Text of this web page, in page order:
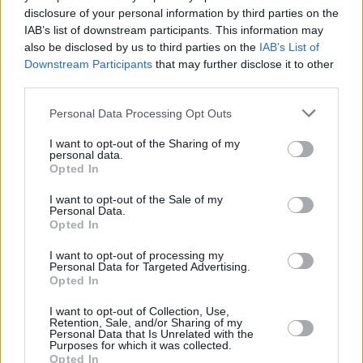
disclosure of your personal information by third parties on the
IAB’s list of downstream participants. This information may
also be disclosed by us to third parties on the IAB’s List of
Downstream Participants that may further disclose it to other
Personal Data Processing Opt Outs
I want to opt-out of the Sharing of my
personal data.
Opted In
I want to opt-out of the Sale of my
Personal Data.
Opted In
I want to opt-out of processing my
Personal Data for Targeted Advertising.
Opted In
I want to opt-out of Collection, Use,
Retention, Sale, and/or Sharing of my
Personal Data that Is Unrelated with the
Purposes for which it was collected.
Opted In
1 mi
Leaflet| Map data ©OpenStreetMap contributors
OTHER BANKS NEARBY
Banks of other networks in this neighbourhood are:NatWest in
Heald Greenat 260 Finney Lane about 0 miles away,Halifax in
Manchesterat Unit A situated in a distance of about 1.6 miles,
RBS in Handforth
at 112 Wilmslow Road about 1.8 miles away.
Other banks of the Lloyds Bank brand situated in the
neighbourhood are: Lloyds Bank in Stockport
at 60/62
Merseyway Shopping Ctre only 2.9 miles away,